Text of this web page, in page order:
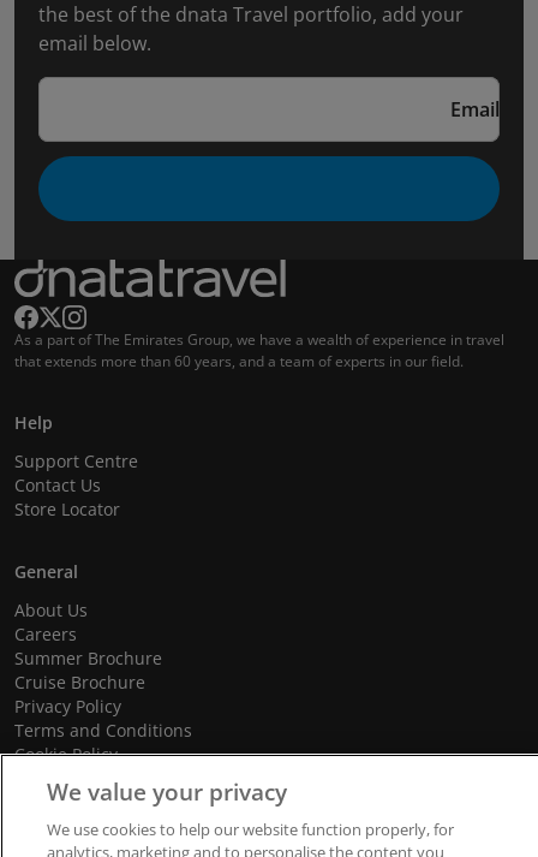
the best of the dnata Travel portfolio, add your
email below.
Email
As a part of The Emirates Group, we have a wealth of experience in travel
that extends more than 60 years, and a team of experts in our field.
Help
Support Centre
Contact Us
Store Locator
General
About Us
Careers
Summer Brochure
Cruise Brochure
Privacy Policy
Terms and Conditions
Cookie Policy
Promotional Terms and Conditions
We value your privacy
We use cookies to help our website function properly, for
analytics, marketing and to personalise the content you